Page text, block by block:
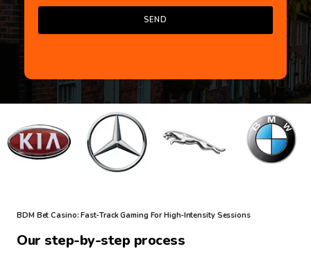
SEND
BDM Bet Casino: Fast‑Track Gaming For High‑Intensity Sessions
Our step-by-step process